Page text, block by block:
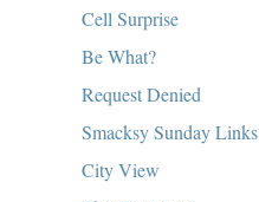
Cell Surprise
Be What?
Request Denied
Smacksy Sunday Links
City View